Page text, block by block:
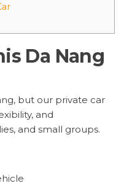
Da Nang
but our private car
and
and small groups.